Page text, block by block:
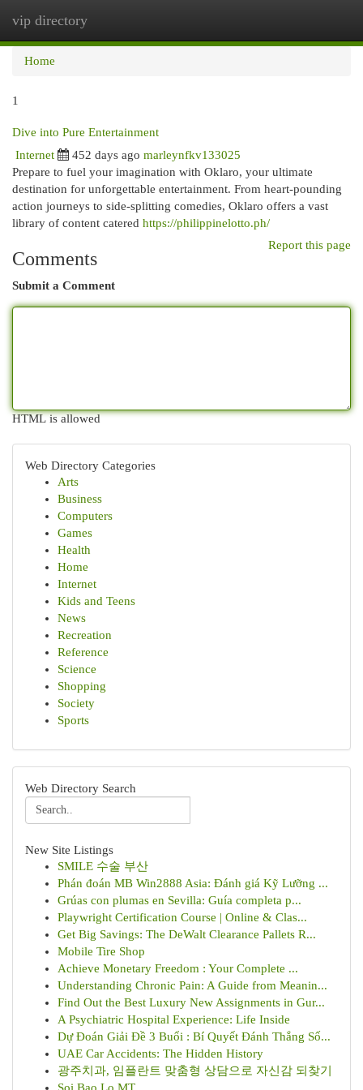
vip directory
Home
1
Dive into Pure Entertainment
Internet 452 days ago marleynfkv133025
Prepare to fuel your imagination with Oklaro, your ultimate
destination for unforgettable entertainment. From heart-pounding
action journeys to side-splitting comedies, Oklaro offers a vast
library of content catered https://philippinelotto.ph/
Report this page
Comments
Submit a Comment
HTML is allowed
Web Directory Categories
Arts
Business
Computers
Games
Health
Home
Internet
Kids and Teens
News
Recreation
Reference
Science
Shopping
Society
Sports
Web Directory Search
New Site Listings
SMILE 수술 부산
Phán đoán MB Win2888 Asia: Đánh giá Kỹ Lưỡng ...
Grúas con plumas en Sevilla: Guía completa p...
Playwright Certification Course | Online & Clas...
Get Big Savings: The DeWalt Clearance Pallets R...
Mobile Tire Shop
Achieve Monetary Freedom : Your Complete ...
Understanding Chronic Pain: A Guide from Meanin...
Find Out the Best Luxury New Assignments in Gur...
A Psychiatric Hospital Experience: Life Inside
Dự Đoán Giải Đề 3 Buổi : Bí Quyết Đánh Thắng Số...
UAE Car Accidents: The Hidden History
광주치과, 임플란트 맞춤형 상담으로 자신감 되찾기